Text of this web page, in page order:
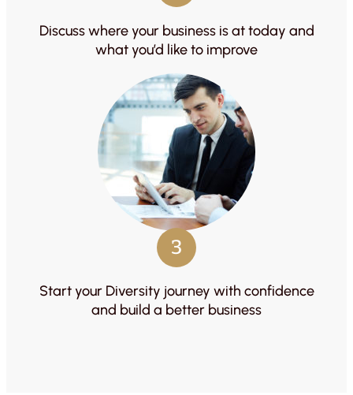
Discuss where your business is at today and
what you’d like to improve
3
Start your Diversity journey with confidence
and build a better business